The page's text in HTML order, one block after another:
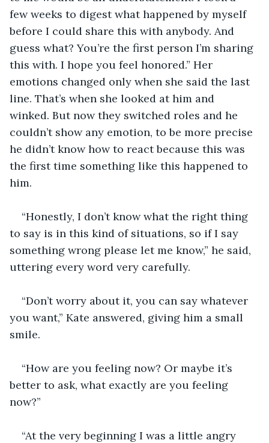
few weeks to digest what happened by myself
before I could share this with anybody. And
guess what? You’re the first person I’m sharing
this with. I hope you feel honored.” Her
emotions changed only when she said the last
line. That’s when she looked at him and
winked. But now they switched roles and he
couldn’t show any emotion, to be more precise
he didn’t know how to react because this was
the first time something like this happened to
him.
“Honestly, I don’t know what the right thing
to say is in this kind of situations, so if I say
something wrong please let me know,” he said,
uttering every word very carefully.
“Don’t worry about it, you can say whatever
you want,” Kate answered, giving him a small
smile.
“How are you feeling now? Or maybe it’s
better to ask, what exactly are you feeling
now?”
“At the very beginning I was a little angry